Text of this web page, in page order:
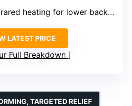
heating for lower back and calves
LATEST PRICE
Full Breakdown
TARGETED RELIEF